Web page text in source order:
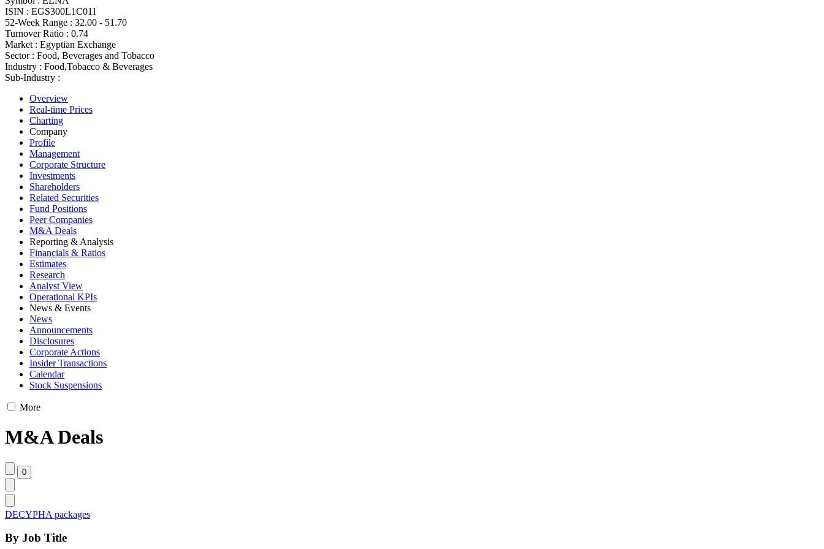
ISIN : EGS300L1C011
52-Week Range : 32.00 - 51.70
Turnover Ratio : 0.74
Market : Egyptian Exchange
Sector : Food, Beverages and Tobacco
Industry : Food,Tobacco & Beverages
Sub-Industry :
Overview
Real-time Prices
Charting
Company
Profile
Management
Corporate Structure
Investments
Shareholders
Related Securities
Fund Positions
Peer Companies
M&A Deals
Reporting & Analysis
Financials & Ratios
Estimates
Research
Analyst View
Operational KPIs
News & Events
News
Announcements
Disclosures
Corporate Actions
Insider Transactions
Calendar
Stock Suspensions
More
M&A Deals
DECYPHA packages
By Job Title